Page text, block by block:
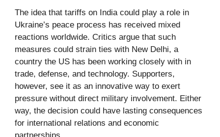
The idea that tariffs on India could play a role in
Ukraine’s peace process has received mixed
reactions worldwide. Critics argue that such
measures could strain ties with New Delhi, a
country the US has been working closely with in
trade, defense, and technology. Supporters,
however, see it as an innovative way to exert
pressure without direct military involvement. Either
way, the decision could have lasting consequences
for international relations and economic